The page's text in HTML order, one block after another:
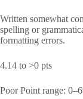
Written somewhat
spelling or
formatting errors.
4.14 to >0 pts
Poor Point range: